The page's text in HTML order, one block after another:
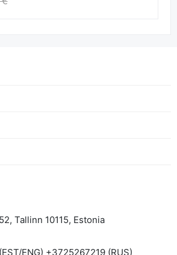
Tallinn 10115, Estonia
ENG) +3725267219 (RUS)